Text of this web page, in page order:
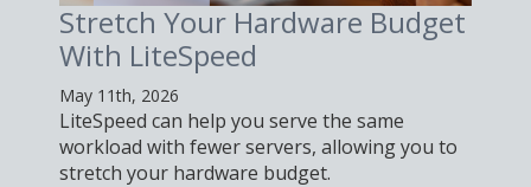
Stretch Your Hardware Budget
With LiteSpeed
May 11th, 2026
LiteSpeed can help you serve the same
workload with fewer servers, allowing you to
stretch your hardware budget.